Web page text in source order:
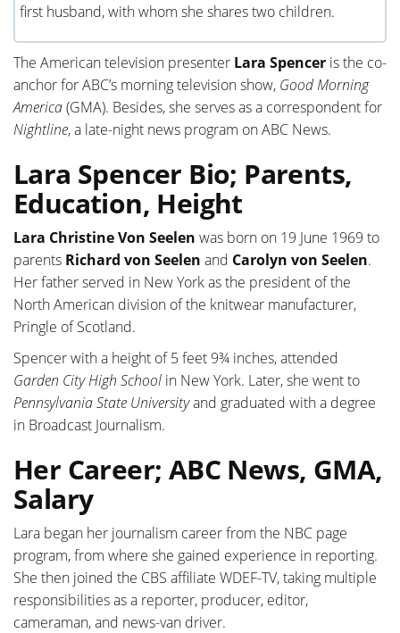
first husband, with whom she shares two children.
The American television presenter Lara Spencer is the co-
anchor for ABC’s morning television show, Good Morning
America(GMA). Besides, she serves as a correspondent for
Nightline, a late-night news program on ABC News.
Lara Spencer Bio; Parents,
Education, Height
Lara Christine Von Seelen was born on 19 June 1969 to
parents Richard von Seelen and Carolyn von Seelen.
Her father served in New York as the president of the
North American division of the knitwear manufacturer,
Pringle of Scotland.
Spencer with a height of 5 feet 9¾ inches, attended
Garden City High School in New York. Later, she went to
Pennsylvania State Universityand graduated with a degree
in Broadcast Journalism.
Her Career; ABC News, GMA,
Salary
Lara began her journalism career from the NBC page
program, from where she gained experience in reporting.
She then joined the CBS affiliate WDEF-TV, taking multiple
responsibilities as a reporter, producer, editor,
cameraman, and news-van driver.